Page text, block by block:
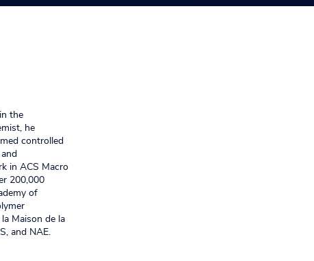
the
he
controlled
in ACS Macro
200,000
of
Maison de la
and NAE.